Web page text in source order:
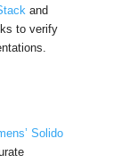
and
to verify
Solido